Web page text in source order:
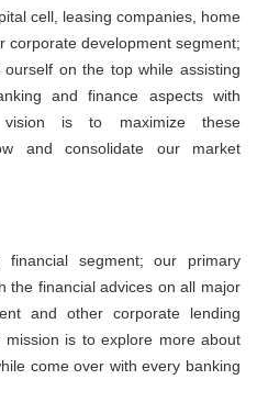
cell, leasing companies, home
corporate development segment;
on the top while assisting
and finance aspects with
is to maximize these
and consolidate our market
segment; our primary
the financial advices on all major
and other corporate lending
is to explore more about
come over with every banking